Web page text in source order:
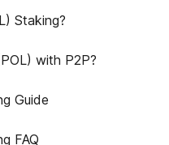
Staking?
with P2P?
Guide
FAQ